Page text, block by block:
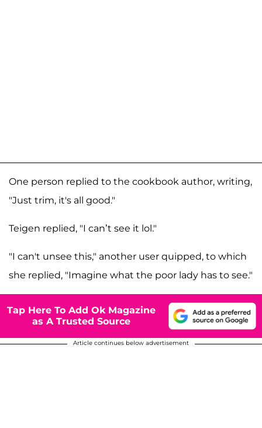
One person replied to the cookbook author, writing,
"Just trim, it's all good."
Teigen replied, "I can’t see it lol."
"I can't unsee this," another user quipped, to which
she replied, "Imagine what the poor lady has to see."
Tap Here To Add Ok Magazine
as A Trusted Source
Article continues below advertisement